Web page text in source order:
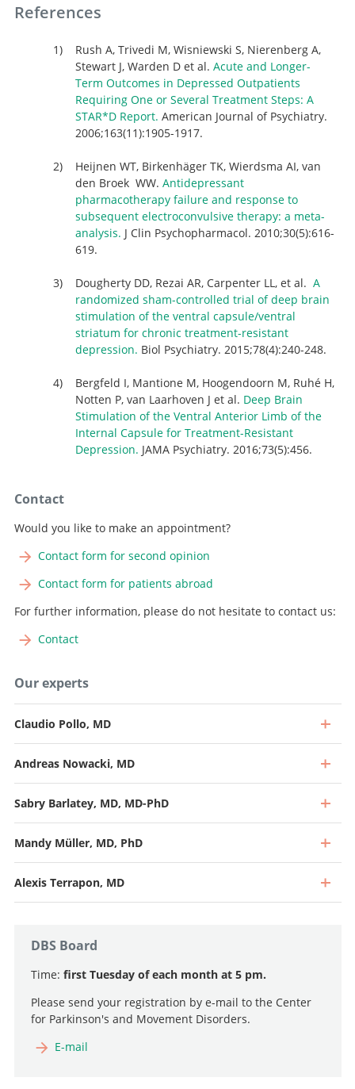
References
Rush A, Trivedi M, Wisniewski S, Nierenberg A,
Stewart J, Warden D et al. Acute and Longer-
Term Outcomes in Depressed Outpatients
Requiring One or Several Treatment Steps: A
STAR*D Report. American Journal of Psychiatry.
2006;163(11):1905-1917.
Heijnen WT, Birkenhäger TK, Wierdsma AI, van
den Broek WW. Antidepressant
pharmacotherapy failure and response to
subsequent electroconvulsive therapy: a meta-
analysis. J Clin Psychopharmacol. 2010;30(5):616-
619.
Dougherty DD, Rezai AR, Carpenter LL, et al. A
randomized sham-controlled trial of deep brain
stimulation of the ventral capsule/ventral
striatum for chronic treatment-resistant
depression. Biol Psychiatry. 2015;78(4):240-248.
Bergfeld I, Mantione M, Hoogendoorn M, Ruhé H,
Notten P, van Laarhoven J et al. Deep Brain
Stimulation of the Ventral Anterior Limb of the
Internal Capsule for Treatment-Resistant
Depression. JAMA Psychiatry. 2016;73(5):456.
Contact
Would you like to make an appointment?
Contact form for second opinion
Contact form for patients abroad
For further information, please do not hesitate to contact us:
Contact
Our experts
Claudio Pollo, MD
Professor and Specialist in Neurosurgery (40%), Head of
Andreas Nowacki, MD
Sabry Barlatey, MD, MD-PhD
Mandy Müller, MD, PhD
Alexis Terrapon, MD
DBS Board
Time: first Tuesday of each month at 5 pm.
Please send your registration by e-mail to the Center
for Parkinson's and Movement Disorders.
E-mail